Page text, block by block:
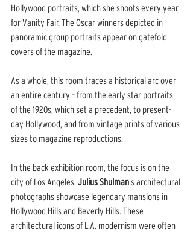
Hollywood portraits, which she shoots every year
for Vanity Fair. The Oscar winners depicted in
panoramic group portraits appear on gatefold
covers of the magazine.
As a whole, this room traces a historical arc over
an entire century – from the early star portraits
of the 1920s, which set a precedent, to present-
day Hollywood, and from vintage prints of various
sizes to magazine reproductions.
In the back exhibition room, the focus is on the
city of Los Angeles. Julius Shulman’s architectural
photographs showcase legendary mansions in
Hollywood Hills and Beverly Hills. These
architectural icons of L.A. modernism were often